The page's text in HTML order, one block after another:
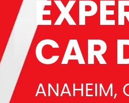
CAR
ANAHEIM,